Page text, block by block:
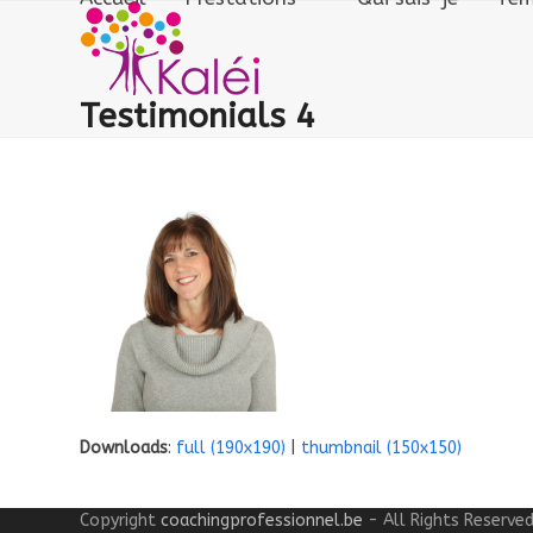
Testimonials 4
Downloads: full (190x190) thumbnail (150x150)
Copyrightcoachingprofessionnel.be - All Rights